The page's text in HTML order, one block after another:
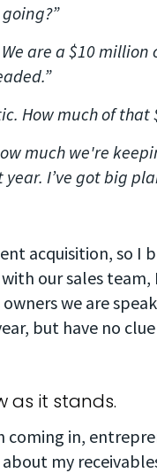
are a $10
How much of
much we're
I’ve got big
acquisition, so I
our sales
we are
but have no
as it stands.
coming in,
my